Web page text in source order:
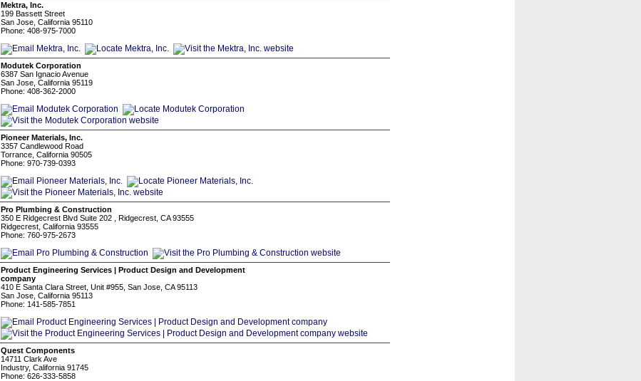
Mektra, Inc.
199 Bassett Street
San Jose, California 95110
Phone: 408-975-7000
Modutek Corporation
6387 San Ignacio Avenue
San Jose, California 95119
Phone: 408-362-2000
Pioneer Materials, Inc.
3357 Candlewood Road
Torrance, California 90505
Phone: 970-739-0393
Pro Plumbing & Construction
350 E Ridgecrest Blvd Suite 202 , Ridgecrest, CA 93555
Ridgecrest, California 93555
Phone: 760-975-2673
Product Engineering Services | Product Design and Development
company
410 E Santa Clara Street, Unit #955, San Jose, CA 95113
San Jose, California 95113
Phone: 141-585-7851
Quest Components
14711 Clark Ave
Industry, California 91745
Phone: 626-333-5858